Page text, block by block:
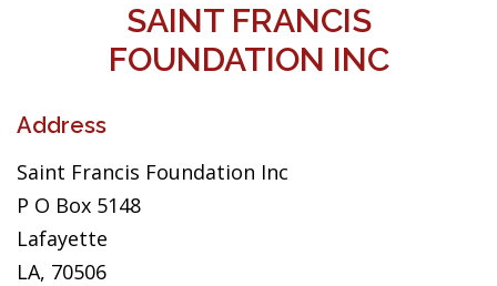
SAINT FRANCIS
FOUNDATION INC
Address
Saint Francis Foundation Inc
P O Box 5148
Lafayette
LA, 70506